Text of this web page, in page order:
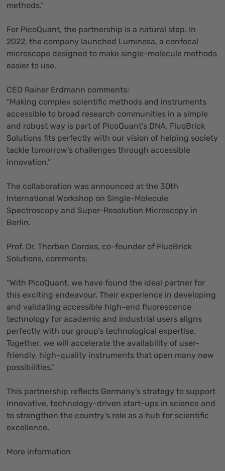
methods.”
For PicoQuant, the partnership is a natural step. In
2022, the company launched Luminosa, a confocal
microscope designed to make single-molecule methods
easier to use.
CEO Rainer Erdmann comments:
“Making complex scientific methods and instruments
accessible to broad research communities in a simple
and robust way is part of PicoQuant’s DNA. FluoBrick
Solutions fits perfectly with our vision of helping society
tackle tomorrow’s challenges through accessible
innovation.”
The collaboration was announced at the 30th
International Workshop on Single-Molecule
Spectroscopy and Super-Resolution Microscopy in
Berlin.
Prof. Dr. Thorben Cordes, co-founder of FluoBrick
Solutions, comments:
“With PicoQuant, we have found the ideal partner for
this exciting endeavour. Their experience in developing
and validating accessible high-end fluorescence
technology for academic and industrial users aligns
perfectly with our group’s technological expertise.
Together, we will accelerate the availability of user-
friendly, high-quality instruments that open many new
possibilities.”
This partnership reflects Germany’s strategy to support
innovative, technology-driven start-ups in science and
to strengthen the country’s role as a hub for scientific
excellence.
More information